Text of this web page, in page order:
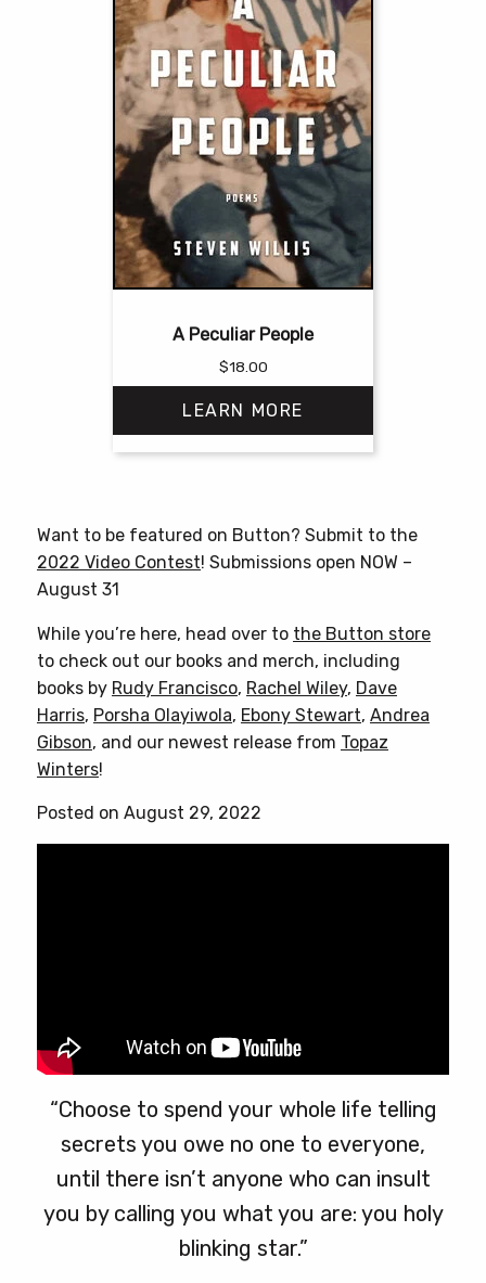
A Peculiar People
$18.00
LEARN MORE
multiple
variants.
options
may
be
chosen
on
page
Want to be featured on Button? Submit to the
2022 Video Contest! Submissions open NOW –
August 31
While you’re here, head over to the Button store
to check out our books and merch, including
books by Rudy Francisco, Rachel Wiley, Dave
Harris, Porsha Olayiwola, Ebony Stewart, Andrea
Gibson, and our newest release from Topaz
Winters!
Posted on August 29, 2022
“Choose to spend your whole life telling
secrets you owe no one to everyone,
until there isn’t anyone who can insult
you by calling you what you are: you holy
blinking star.”